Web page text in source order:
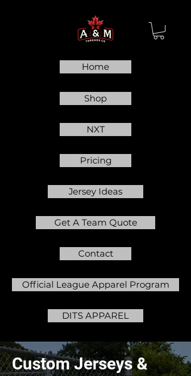
Home
Get A Team Quote
Jersey Ideas
Shop
Pricing
Contact
Official League Apparel Program
DITS APPAREL
NXT
Custom Jerseys &